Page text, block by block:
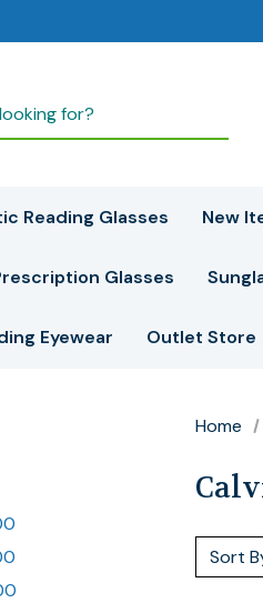
Reading Glasses New
Glasses
Eyewear Outlet Store
Home
Sort